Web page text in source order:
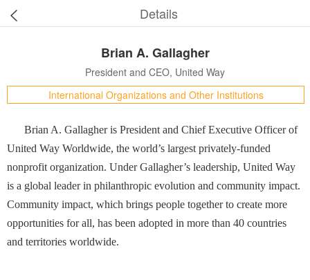
Details
Brian A. Gallagher
President and CEO, United Way
International Organizations and Other Institutions
Brian A. Gallagher is President and Chief Executive Officer of
United Way Worldwide, the world’s largest privately-funded
nonprofit organization. Under Gallagher’s leadership, United Way
is a global leader in philanthropic evolution and community impact.
Community impact, which brings people together to create more
opportunities for all, has been adopted in more than 40 countries
and territories worldwide.